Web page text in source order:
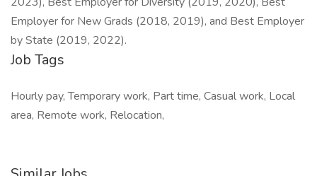
Employer for New Grads (2018, 2019), and Best Employer
by State (2019, 2022).
Job Tags
Hourly pay, Temporary work, Part time, Casual work, Local
area, Remote work, Relocation,